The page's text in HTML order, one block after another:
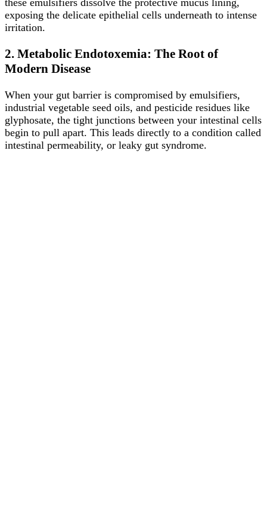
exposing the delicate epithelial cells underneath to intense
irritation.
2. Metabolic Endotoxemia: The Root of
Modern Disease
When your gut barrier is compromised by emulsifiers,
industrial vegetable seed oils, and pesticide residues like
glyphosate, the tight junctions between your intestinal cells
begin to pull apart. This leads directly to a condition called
intestinal permeability, or leaky gut syndrome.